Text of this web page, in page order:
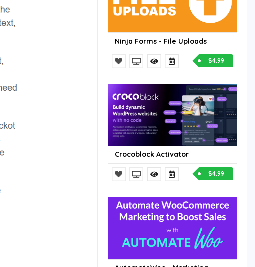
Ninja Forms - File Uploads
$4.99
Crocoblock Activator
$4.99